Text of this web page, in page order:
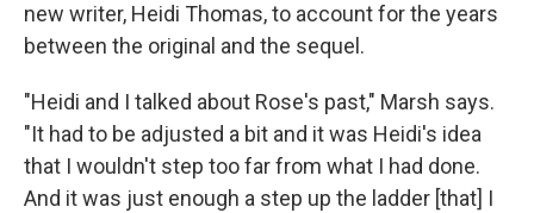
new writer, Heidi Thomas, to account for the years
between the original and the sequel.
"Heidi and I talked about Rose's past," Marsh says.
"It had to be adjusted a bit and it was Heidi's idea
that I wouldn't step too far from what I had done.
And it was just enough a step up the ladder [that] I